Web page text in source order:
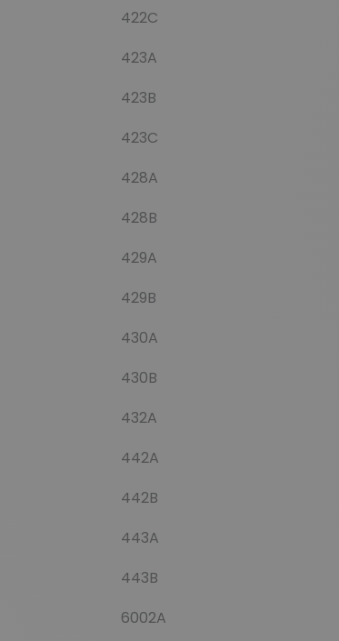
422C
423A
423B
423C
428A
428B
429A
429B
430A
430B
432A
442A
442B
443A
443B
6002A